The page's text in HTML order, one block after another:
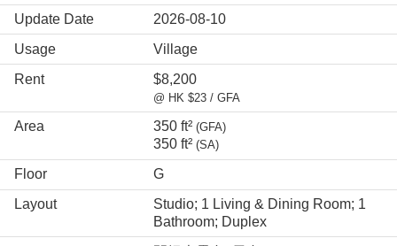
Update Date
2026-08-10
Usage
Village
Rent
$8,200
@ HK $23 / GFA
Area 350 ft² (GFA)
350 ft² (SA)
Floor
G
Layout
Studio; 1 Living & Dining Room; 1
Bathroom; Duplex